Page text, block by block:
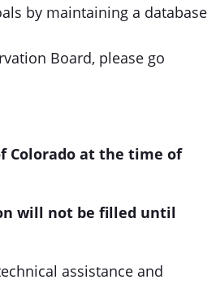
by maintaining a database
Board, please go
Colorado at the time of
will not be filled until
assistance and